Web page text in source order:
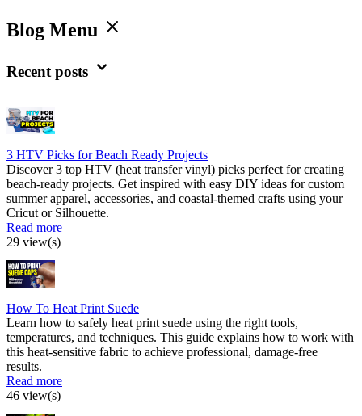
Blog Menu
Recent posts
3 HTV Picks for Beach Ready Projects
Discover 3 top HTV (heat transfer vinyl) picks perfect for creating
beach-ready projects. Get inspired with easy DIY ideas for custom
summer apparel, accessories, and coastal-themed crafts using your
Cricut or Silhouette.
Read more
29 view(s)
How To Heat Print Suede
Learn how to safely heat print suede using the right tools,
temperatures, and techniques. This guide explains how to work with
this heat-sensitive fabric to achieve professional, damage-free
results.
Read more
46 view(s)